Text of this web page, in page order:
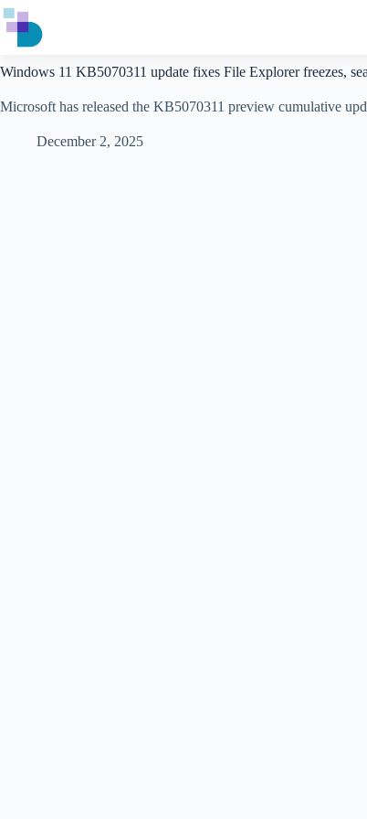
Skip
to
content
Windows 11 KB5070311 update fixes File Explorer freezes,
​​Microsoft has released the KB5070311 preview cumulative
December 2, 2025